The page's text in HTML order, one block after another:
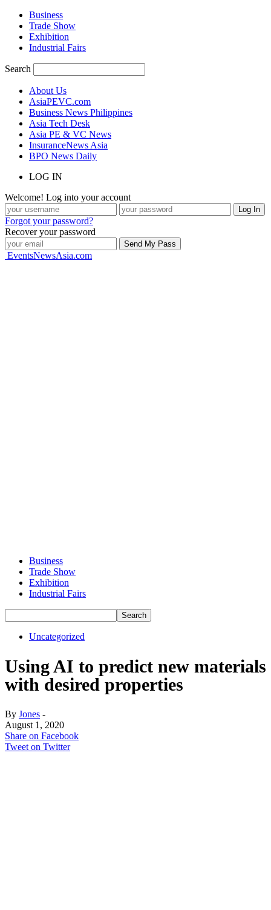
Business
Trade Show
Exhibition
Industrial Fairs
Search
About Us
AsiaPEVC.com
Business News Philippines
Asia Tech Desk
Asia PE & VC News
InsuranceNews Asia
BPO News Daily
LOG IN
Welcome! Log into your account
Forgot your password?
Recover your password
EventsNewsAsia.com
Business
Trade Show
Exhibition
Industrial Fairs
Uncategorized
Using AI to predict new materials
with desired properties
By Jones -
August 1, 2020
Share on Facebook
Tweet on Twitter